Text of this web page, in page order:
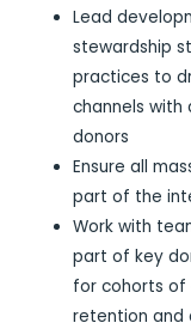
Lead
stewardship
practices to
channels with
donors
Ensure all
part of the
Work with
part of key
for cohorts of
retention and